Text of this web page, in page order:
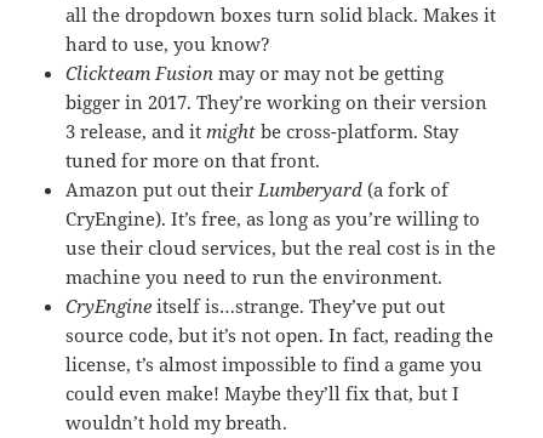
all the dropdown boxes turn solid black. Makes it
hard to use, you know?
Clickteam Fusion may or may not be getting
bigger in 2017. They’re working on their version
3 release, and itmight be cross-platform. Stay
tuned for more on that front.
Amazon put out theirLumberyard (a fork of
CryEngine). It’s free, as long as you’re willing to
use their cloud services, but the real cost is in the
machine you need to run the environment.
CryEngine itself is…strange. They’ve put out
source code, but it’s not open. In fact, reading the
license, t’s almost impossible to find a game you
could even make! Maybe they’ll fix that, but I
wouldn’t hold my breath.